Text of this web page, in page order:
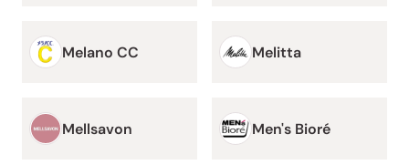
Melano CC Melitta
Mellsavon Men's Bioré